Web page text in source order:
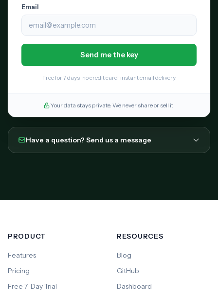
Email
Free for 7 days · no credit card · instant email delivery
Your data stays private. We never share or sell it.
Have a question? Send us a message
PRODUCT
Features
Pricing
Free 7-Day Trial
RESOURCES
Blog
GitHub
Dashboard